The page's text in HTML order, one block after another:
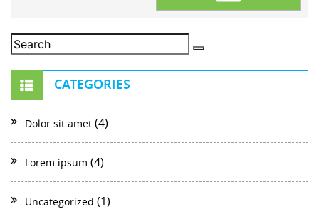
CATEGORIES
Dolor sit amet (4)
Lorem ipsum (4)
Uncategorized (1)